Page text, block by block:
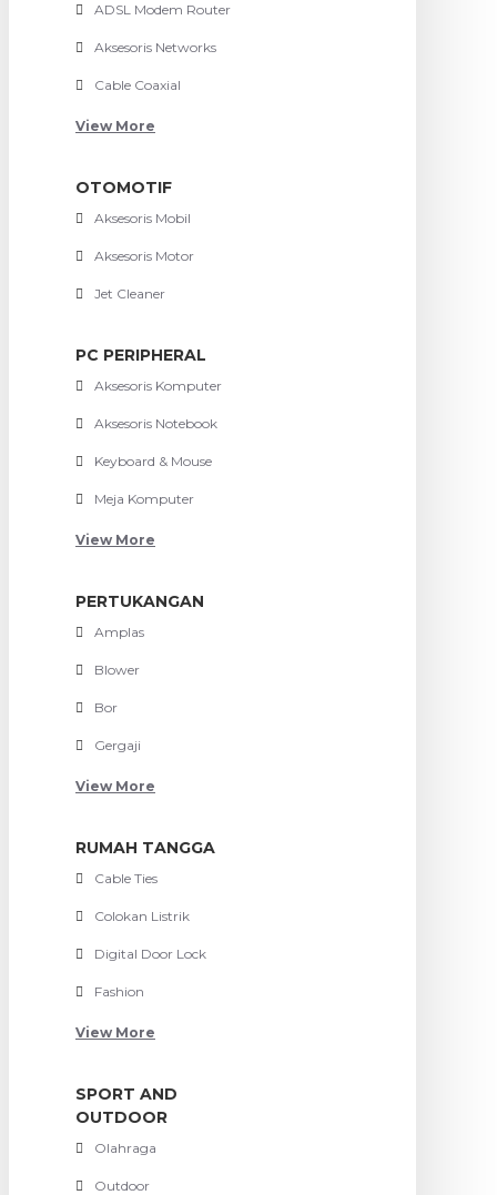
ADSL Modem Router
Aksesoris Networks
Cable Coaxial
View More
OTOMOTIF
Aksesoris Mobil
Aksesoris Motor
Jet Cleaner
PC PERIPHERAL
Aksesoris Komputer
Aksesoris Notebook
Keyboard & Mouse
Meja Komputer
View More
PERTUKANGAN
Amplas
Blower
Bor
Gergaji
View More
RUMAH TANGGA
Cable Ties
Colokan Listrik
Digital Door Lock
Fashion
View More
SPORT AND
OUTDOOR
Olahraga
Outdoor